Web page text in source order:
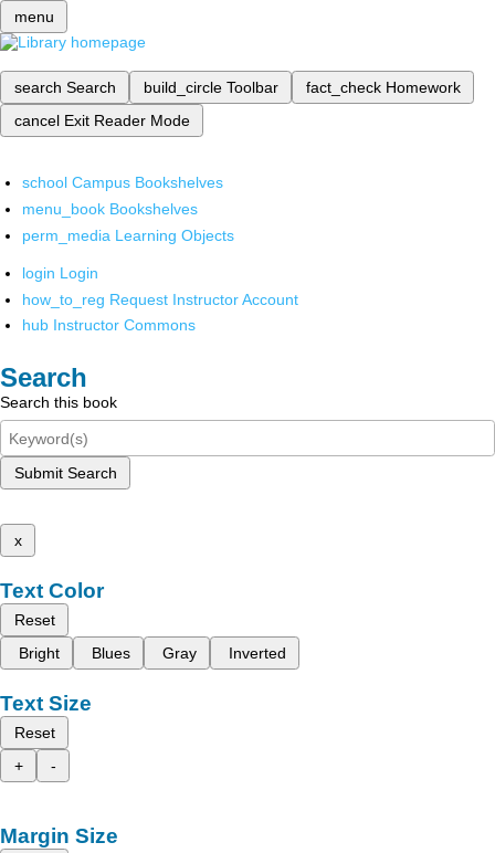
menu
search Search build_circle Toolbar fact_check Homework
cancel Exit Reader Mode
school Campus Bookshelves
menu_book Bookshelves
perm_media Learning Objects
login Login
how_to_reg Request Instructor Account
hub Instructor Commons
Search
Search this book
Submit Search
x
Text Color
Reset
Bright
Blues Gray Inverted
Text Size
Reset
+
-
Margin Size